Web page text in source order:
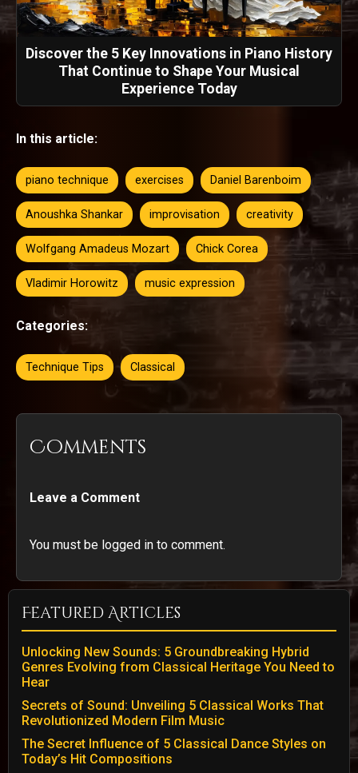
Discover the 5 Key Innovations in Piano History
That Continue to Shape Your Musical
Experience Today
In this article:
piano technique exercises Daniel Barenboim
Anoushka Shankar improvisation creativity
Wolfgang Amadeus Mozart Chick Corea
Vladimir Horowitz music expression
Categories:
Technique Tips Classical
Comments
Leave a Comment
You must be logged in to comment.
Featured Articles
Unlocking New Sounds: 5 Groundbreaking Hybrid
Genres Evolving from Classical Heritage You Need to
Hear
Secrets of Sound: Unveiling 5 Classical Works That
Revolutionized Modern Film Music
The Secret Influence of 5 Classical Dance Styles on
Today’s Hit Compositions